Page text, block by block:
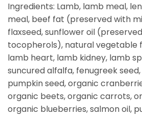
Ingredients: Lamb, lamb meal,
meal, beef fat (preserved with
flaxseed, sunflower oil
tocopherols), natural vegetable
lamb heart, lamb kidney, lamb
suncured alfalfa, fenugreek
pumpkin seed, organic
organic beets, organic carrots,
organic blueberries, salmon oil,